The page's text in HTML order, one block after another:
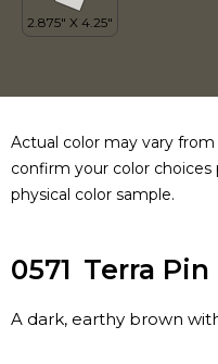
Actual color may vary
confirm your color choices
physical color sample.
0571 Terra Pin
A dark, earthy brown